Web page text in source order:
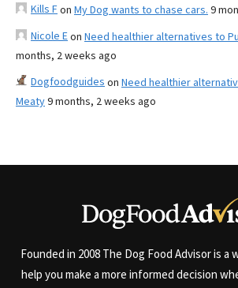
Kills Fon My Dog wants to chase cars. 9
Nicole Eon Need healthier alternatives to
months, 2 weeks ago
Dogfoodguides on Need healthier
Meaty9 months, 2 weeks ago
Founded in 2008 The Dog Food Advisor is
help you make a more informed decision